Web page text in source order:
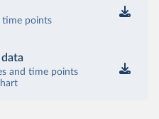
time points
and time points